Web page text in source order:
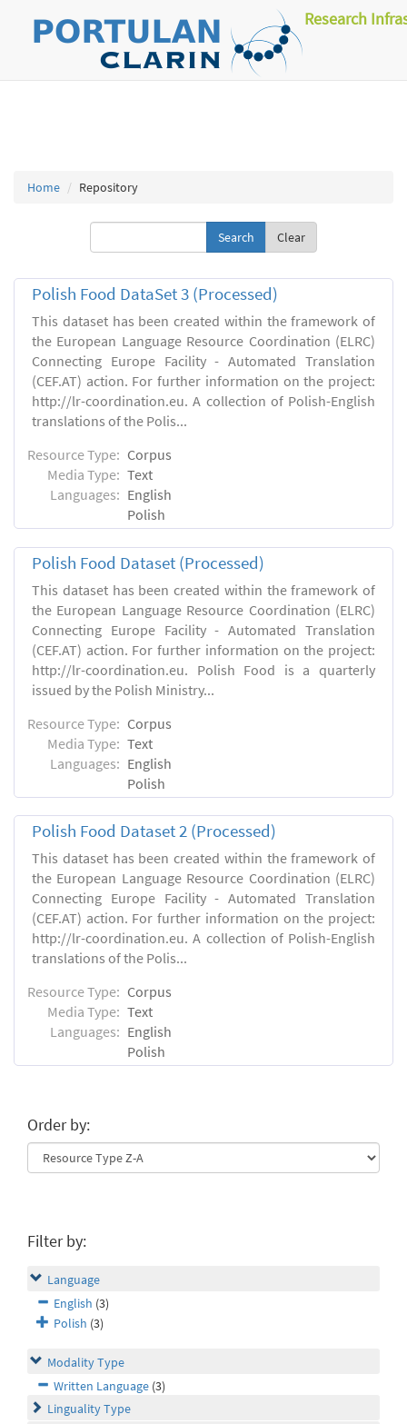
Research
Home Repository
Clear
Polish Food DataSet 3 (Processed)
This dataset has been created within the framework of
the European Language Resource Coordination (ELRC)
Connecting Europe Facility - Automated Translation
(CEF.AT) action. For further information on the project:
http://lr-coordination.eu. A collection of Polish-English
translations of the Polis...
Resource Type: Corpus
Media Type: Text
Languages: English
Polish
Polish Food Dataset (Processed)
This dataset has been created within the framework of
the European Language Resource Coordination (ELRC)
Connecting Europe Facility - Automated Translation
(CEF.AT) action. For further information on the project:
http://lr-coordination.eu. Polish Food is a quarterly
issued by the Polish Ministry...
Resource Type: Corpus
Media Type: Text
Languages: English
Polish
Polish Food Dataset 2 (Processed)
This dataset has been created within the framework of
the European Language Resource Coordination (ELRC)
Connecting Europe Facility - Automated Translation
(CEF.AT) action. For further information on the project:
http://lr-coordination.eu. A collection of Polish-English
translations of the Polis...
Resource Type: Corpus
Media Type: Text
Languages: English
Polish
Order by:
Filter by:
Language
English (3)
Polish (3)
Modality Type
Written Language (3)
Linguality Type